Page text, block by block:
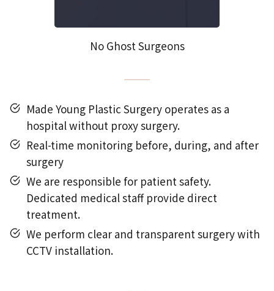
No Ghost Surgeons
Made Young Plastic Surgery operates as a
hospital without proxy surgery.
Real-time monitoring before, during, and after
surgery
We are responsible for patient safety.
Dedicated medical staff provide direct
treatment.
We perform clear and transparent surgery with
CCTV installation.